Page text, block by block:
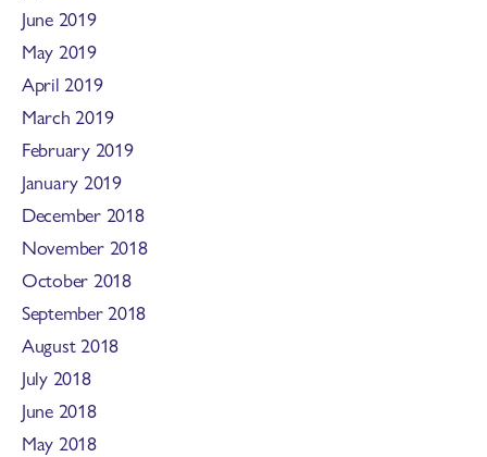
June 2019
May 2019
April 2019
March 2019
February 2019
January 2019
December 2018
November 2018
October 2018
September 2018
August 2018
July 2018
June 2018
May 2018